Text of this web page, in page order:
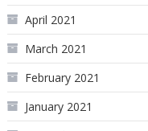
April 2021
March 2021
February 2021
January 2021